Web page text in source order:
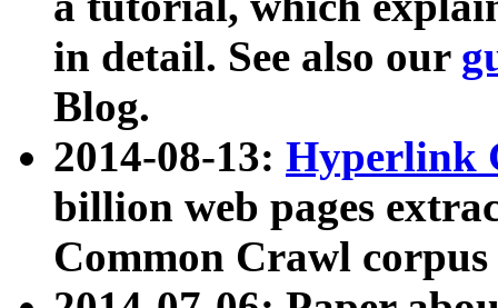
in detail. See also our
Blog.
2014-08-13: Hyperlink
billion web pages
Common Crawl